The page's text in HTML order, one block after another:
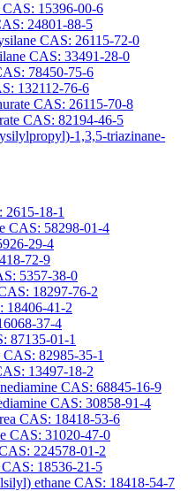
15396-00-6
24801-88-5
CAS: 26115-72-0
CAS: 33491-28-0
78450-75-6
132112-76-6
CAS: 26115-70-8
CAS: 82194-46-5
1,3,5-triazinane-
2615-18-1
CAS: 58298-01-4
29-4
72-9
5357-38-0
18297-76-2
18406-41-2
37-4
87135-01-1
82985-35-1
13497-18-2
CAS: 68845-16-9
CAS: 30858-91-4
CAS: 18418-53-6
CAS: 31020-47-0
224578-01-2
18536-21-5
ethane CAS: 18418-54-7